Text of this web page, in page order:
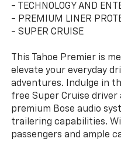
- TECHNOLOGY AND
- PREMIUM LINER
- SUPER CRUISE
This Tahoe Premier is
elevate your everyday
adventures. Indulge in
free Super Cruise
premium Bose audio
trailering capabilities.
passengers and ample